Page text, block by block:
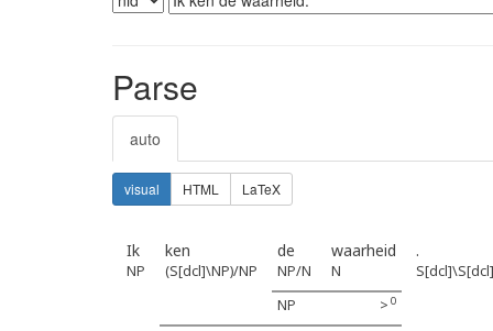
Parse
auto
visual HTML LaTeX
Ik
NP
ken
(S[dcl]\NP)/NP
de
NP/N
waarheid
N
NP
> 0
.
S[dcl]\S[dcl]